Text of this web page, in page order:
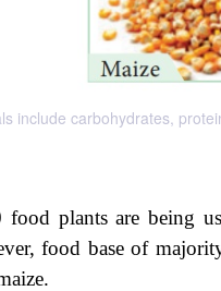
include carbohydrates,
food plants are being
food base of